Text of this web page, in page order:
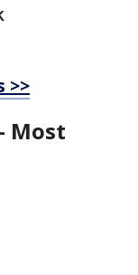
>>
Most